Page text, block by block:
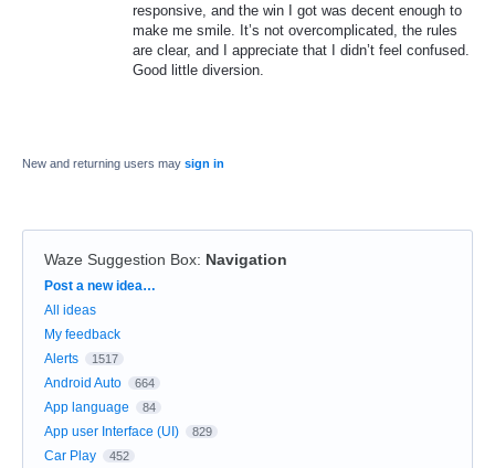
responsive, and the win I got was decent enough to
make me smile. It’s not overcomplicated, the rules
are clear, and I appreciate that I didn’t feel confused.
Good little diversion.
New and returning users may sign in
Waze Suggestion Box: Navigation
Categories
Post a new idea…
All ideas
My feedback
Alerts
1517
Android Auto 664
App language 84
App user Interface (UI) 829
Car Play 452